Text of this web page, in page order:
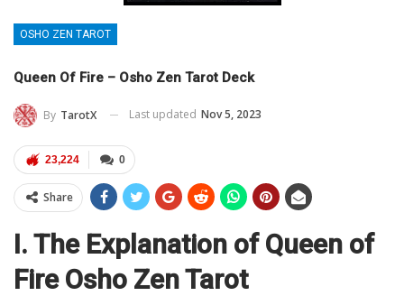
OSHO ZEN TAROT
Queen Of Fire – Osho Zen Tarot Deck
By TarotX Last updated Nov 5, 2023
0
23,224
Share
I. The Explanation of Queen of
Fire Osho Zen Tarot